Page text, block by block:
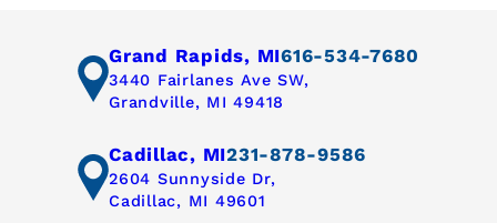
Grand Rapids, MI616-534-7680
3440 Fairlanes Ave SW,
Grandville, MI 49418
Cadillac, MI231-878-9586
2604 Sunnyside Dr,
Cadillac, MI 49601